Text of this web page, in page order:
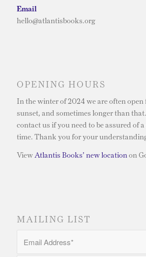
Email
hello@atlantisbooks.org
OPENING HOURS
In the winter of 2024 we are often
sunset, and sometimes longer than that.
contact us if you need to be assured of
time. Thank you for your
View Atlantis Books’ new locationon
MAILING LIST